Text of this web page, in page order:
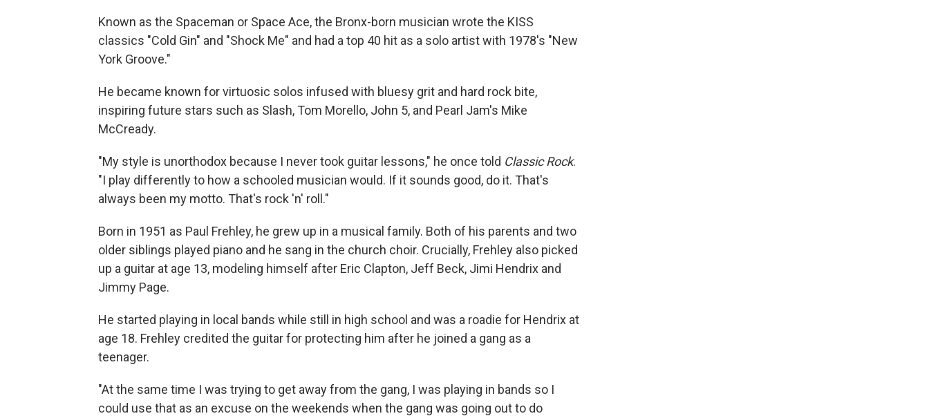
Known as the Spaceman or Space Ace, the Bronx-born musician wrote the KISS
classics "Cold Gin" and "Shock Me" and had a top 40 hit as a solo artist with 1978's "New
York Groove."
He became known for virtuosic solos infused with bluesy grit and hard rock bite,
inspiring future stars such as Slash, Tom Morello, John 5, and Pearl Jam's Mike
McCready.
"My style is unorthodox because I never took guitar lessons," he once told Classic Rock.
"I play differently to how a schooled musician would. If it sounds good, do it. That's
always been my motto. That's rock 'n' roll."
Born in 1951 as Paul Frehley, he grew up in a musical family. Both of his parents and two
older siblings played piano and he sang in the church choir. Crucially, Frehley also picked
up a guitar at age 13, modeling himself after Eric Clapton, Jeff Beck, Jimi Hendrix and
Jimmy Page.
He started playing in local bands while still in high school and was a roadie for Hendrix at
age 18. Frehley credited the guitar for protecting him after he joined a gang as a
teenager.
"At the same time I was trying to get away from the gang, I was playing in bands so I
could use that as an excuse on the weekends when the gang was going out to do